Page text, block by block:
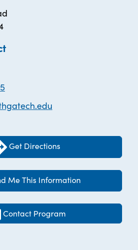
Get Directions
Me This Information
Contact Program